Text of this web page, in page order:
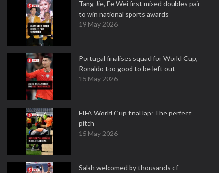
Tang Jie, Ee Wei first mixed doubles pair
to win national sports awards
19 May 2026
Portugal finalises squad for World Cup,
Ronaldo too good to be left out
15 May 2026
FIFA World Cup final lap: The perfect
pitch
15 May 2026
Salah welcomed by thousands of